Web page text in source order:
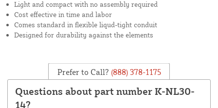
Light and compact with no assembly required
Cost effective in time and labor
Comes standard in flexible liqud-tight conduit
Designed for durability against the elements
Prefer to Call? (888) 378-1175
Questions about part number K-NL30-
14?